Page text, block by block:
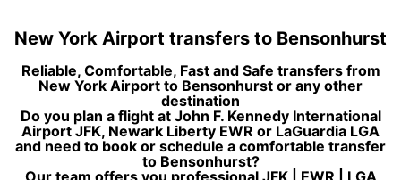
New York Airport transfers to Bensonhurst
Reliable, Comfortable, Fast and Safe transfers from
New York Airport to Bensonhurst or any other
destination
Do you plan a flight at John F. Kennedy International
Airport JFK, Newark Liberty EWR or LaGuardia LGA
and need to book or schedule a comfortable transfer
to Bensonhurst?
Our team offers you professional JFK | EWR | LGA